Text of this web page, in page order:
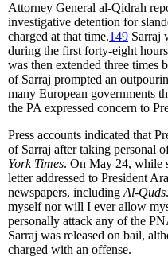
Attorney General al-Qidrah
investigative detention for
charged at that time.149 Sarraj
during the first forty-eight
was then extended three times
of Sarraj prompted an
many European governments
the PA expressed concern to
Press accounts indicated that
of Sarraj after taking personal
York Times. On May 24, while
letter addressed to President
newspapers, including Al-Quds
myself nor will I ever allow
personally attack any of the
Sarraj was released on bail,
charged with an offense.